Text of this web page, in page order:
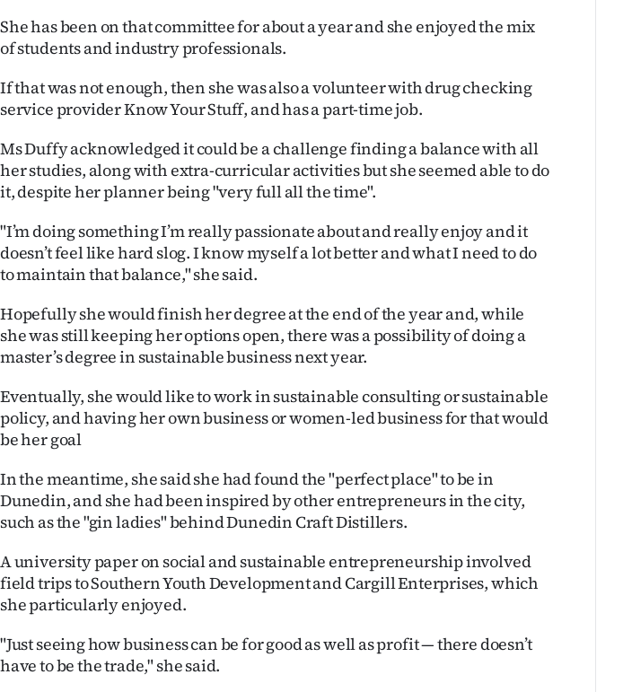
She has been on that committee for about a year and she enjoyed the mix
of students and industry professionals.
If that was not enough, then she was also a volunteer with drug checking
service provider Know Your Stuff, and has a part-time job.
Ms Duffy acknowledged it could be a challenge finding a balance with all
her studies, along with extra-curricular activities but she seemed able to do
it, despite her planner being "very full all the time".
"I’m doing something I’m really passionate about and really enjoy and it
doesn’t feel like hard slog. I know myself a lot better and what I need to do
to maintain that balance," she said.
Hopefully she would finish her degree at the end of the year and, while
she was still keeping her options open, there was a possibility of doing a
master’s degree in sustainable business next year.
Eventually, she would like to work in sustainable consulting or sustainable
policy, and having her own business or women-led business for that would
be her goal
In the meantime, she said she had found the "perfect place" to be in
Dunedin, and she had been inspired by other entrepreneurs in the city,
such as the "gin ladies" behind Dunedin Craft Distillers.
A university paper on social and sustainable entrepreneurship involved
field trips to Southern Youth Development and Cargill Enterprises, which
she particularly enjoyed.
"Just seeing how business can be for good as well as profit — there doesn’t
have to be the trade," she said.